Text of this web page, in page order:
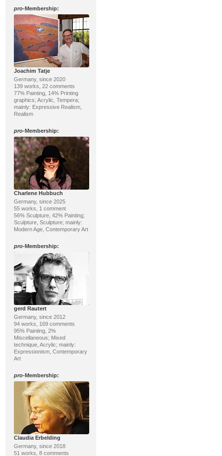
pro-Membership:
Joachim Tatje
Germany, since 2020
139 works, 22 comments
77% Painting, 14% Printing
graphics; Acrylic, Tempera;
mainly: Expressive Realism,
Realism
pro-Membership:
Charlene Hubbuch
Germany, since 2025
55 works, 1 comment
56% Sculpture, 42% Painting;
Sculpture, Sculpture; mainly:
Modern Age, Contemporary Art
pro-Membership:
gerd Rautert
Germany, since 2012
94 works, 169 comments
95% Painting, 2%
Miscellaneous; Mixed
technique, Acrylic; mainly:
Expressionism, Contemporary
Art
pro-Membership:
Claudia Erbelding
Germany, since 2018
51 works, 8 comments